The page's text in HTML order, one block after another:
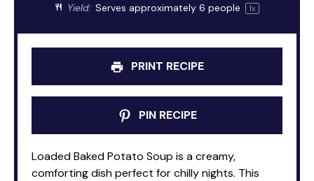
Yield: Serves approximately 6 people 1x
PRINT RECIPE
PIN RECIPE
Loaded Baked Potato Soup is a creamy,
comforting dish perfect for chilly nights. This